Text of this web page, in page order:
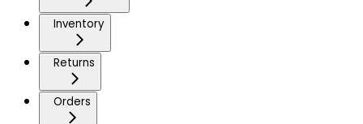
Inventory
Returns
Orders